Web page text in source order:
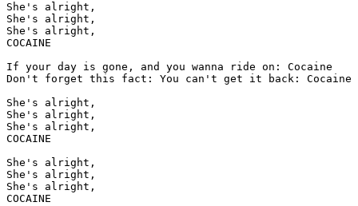
She's alright,
She's alright,
She's alright,
COCAINE
If your day is gone, and you wanna ride on: Cocaine
Don't forget this fact: You can't get it back: Cocaine
She's alright,
She's alright,
She's alright,
COCAINE
She's alright,
She's alright,
She's alright,
COCAINE